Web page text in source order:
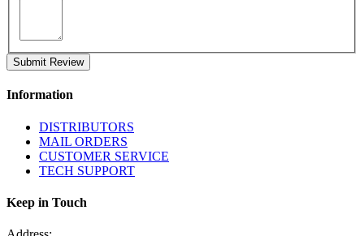
Submit Review
Information
DISTRIBUTORS
MAIL ORDERS
CUSTOMER SERVICE
TECH SUPPORT
Keep in Touch